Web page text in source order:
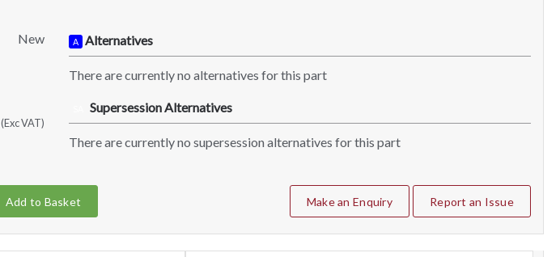
New
(Exc VAT)
A Alternatives
There are currently no alternatives for this part
Supersession Alternatives
There are currently no supersession alternatives for this part
Add to Basket Make an Enquiry Report an Issue